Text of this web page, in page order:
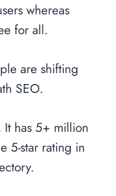
whereas
for all.
are shifting
SEO.
It has 5+ million
5-star rating in